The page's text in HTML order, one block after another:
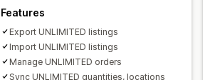
Features
Export UNLIMITED listings
Import UNLIMITED listings
Manage UNLIMITED orders
Sync UNLIMITED quantities, locations